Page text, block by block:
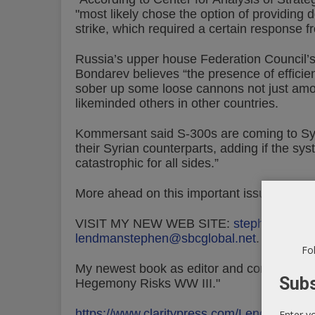
"most likely chose the option of providing
strike, which required a certain response
Russia’s upper house Federation
Bondarev believes “the presence of
sober up some loose cannons not just
likeminded others in other countries.
Kommersant said S-300s are coming to
their Syrian counterparts, adding if the
catastrophic for all sides.”
More ahead on this important issue as
VISIT MY NEW WEB SITE:
lendmanstephen@sbcglobal.net.
My newest book as editor and contributor
Hegemony Risks WW III."